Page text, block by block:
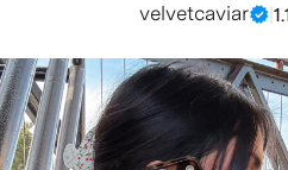
velvetcaviar